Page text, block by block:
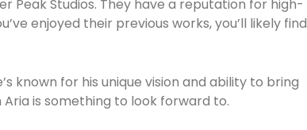
Peak Studios. They have a reputation for high-
enjoyed their previous works, you’ll likely find
known for his unique vision and ability to bring
is something to look forward to.